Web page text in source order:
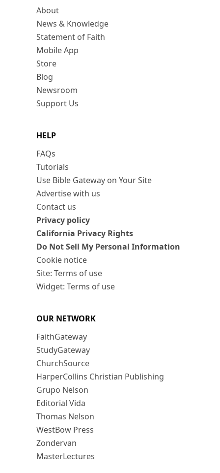
About
News & Knowledge
Statement of Faith
Mobile App
Store
Blog
Newsroom
Support Us
HELP
FAQs
Tutorials
Use Bible Gateway on Your Site
Advertise with us
Contact us
Privacy policy
California Privacy Rights
Do Not Sell My Personal Information
Cookie notice
Site: Terms of use
Widget: Terms of use
OUR NETWORK
FaithGateway
StudyGateway
ChurchSource
HarperCollins Christian Publishing
Grupo Nelson
Editorial Vida
Thomas Nelson
WestBow Press
Zondervan
MasterLectures